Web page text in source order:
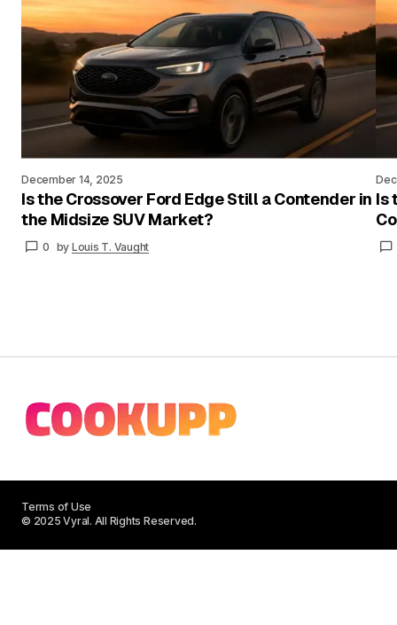
December 14, 2025
Is the Crossover Ford Edge Still a Contender in
the Midsize SUV Market?
0 by Louis T. Vaught
Is
© 2025 Vyral. All Rights Reserved.
Terms of Use